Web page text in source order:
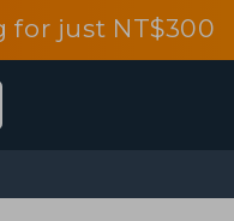
for just NT$300